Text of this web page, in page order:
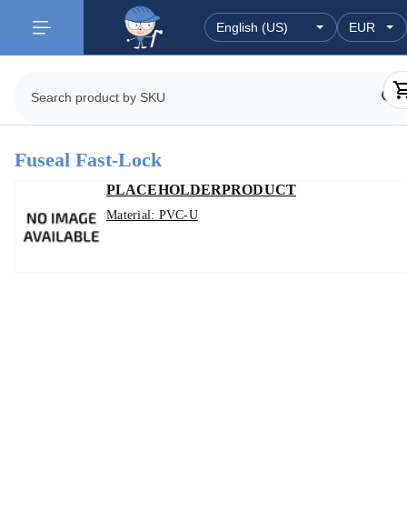
Fuseal Fast-Lock
PLACEHOLDERPRODUCT
Material: PVC-U